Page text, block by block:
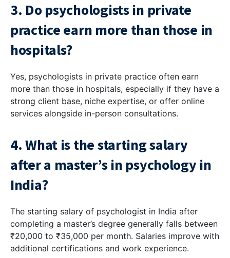
3. Do psychologists in private
practice earn more than those in
hospitals?
Yes, psychologists in private practice often earn
more than those in hospitals, especially if they have a
strong client base, niche expertise, or offer online
services alongside in-person consultations.
4. What is the starting salary
after a master’s in psychology in
India?
The starting salary of psychologist in India after
completing a master’s degree generally falls between
₹20,000 to ₹35,000 per month. Salaries improve with
additional certifications and work experience.